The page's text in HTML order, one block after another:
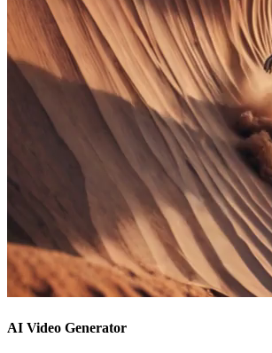
AI Video Generator